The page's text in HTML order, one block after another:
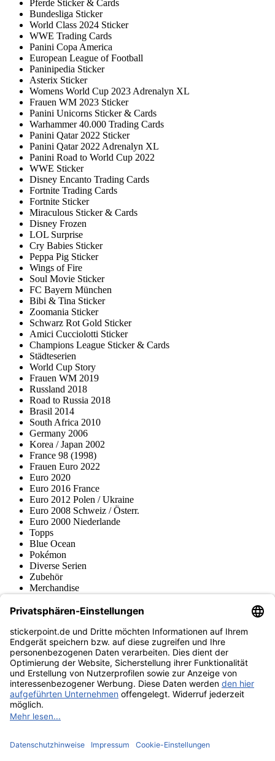
Pferde Sticker & Cards
Bundesliga Sticker
World Class 2024 Sticker
WWE Trading Cards
Panini Copa America
European League of Football
Paninipedia Sticker
Asterix Sticker
Womens World Cup 2023 Adrenalyn XL
Frauen WM 2023 Sticker
Panini Unicorns Sticker & Cards
Warhammer 40.000 Trading Cards
Panini Qatar 2022 Sticker
Panini Qatar 2022 Adrenalyn XL
Panini Road to World Cup 2022
WWE Sticker
Disney Encanto Trading Cards
Fortnite Trading Cards
Fortnite Sticker
Miraculous Sticker & Cards
Disney Frozen
LOL Surprise
Cry Babies Sticker
Peppa Pig Sticker
Wings of Fire
Soul Movie Sticker
FC Bayern München
Bibi & Tina Sticker
Zoomania Sticker
Schwarz Rot Gold Sticker
Amici Cucciolotti Sticker
Champions League Sticker & Cards
Städteserien
World Cup Story
Frauen WM 2019
Russland 2018
Road to Russia 2018
Brasil 2014
South Africa 2010
Germany 2006
Korea / Japan 2002
France 98 (1998)
Frauen Euro 2022
Euro 2020
Euro 2016 France
Euro 2012 Polen / Ukraine
Euro 2008 Schweiz / Österr.
Euro 2000 Niederlande
Topps
Blue Ocean
Pokémon
Diverse Serien
Zubehör
Merchandise
Fußball-Turniere
stickerpoint.de Newsletter
Jetzt anmelden für Neuheiten und Angebote:
stickerpoint.de
ImpressumDatenschutz AGBWiderrufsbelehrung und Muster-
Widerrufsformular Vertrag widerrufen Erklärung zur
Barrierefreiheit
Informationen
von Alben/StickernPanini Sticker nachbestellenPanini